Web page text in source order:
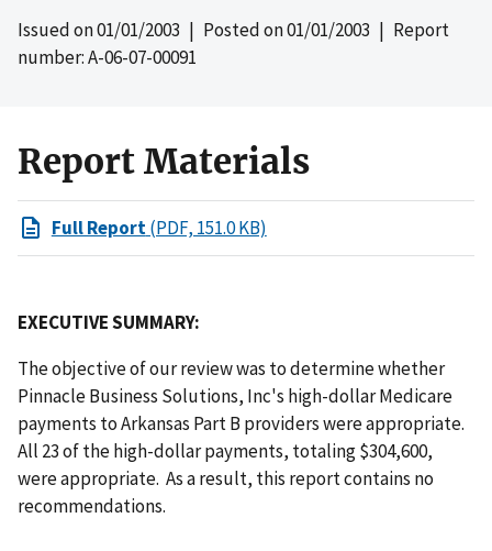
Issued on01/01/2003 | Posted on01/01/2003 | Report
number: A-06-07-00091
Report Materials
Full Report(PDF, 151.0 KB)
EXECUTIVE SUMMARY:
The objective of our review was to determine whether
Pinnacle Business Solutions, Inc's high-dollar Medicare
payments to Arkansas Part B providers were appropriate.
All 23 of the high-dollar payments, totaling $304,600,
were appropriate. As a result, this report contains no
recommendations.